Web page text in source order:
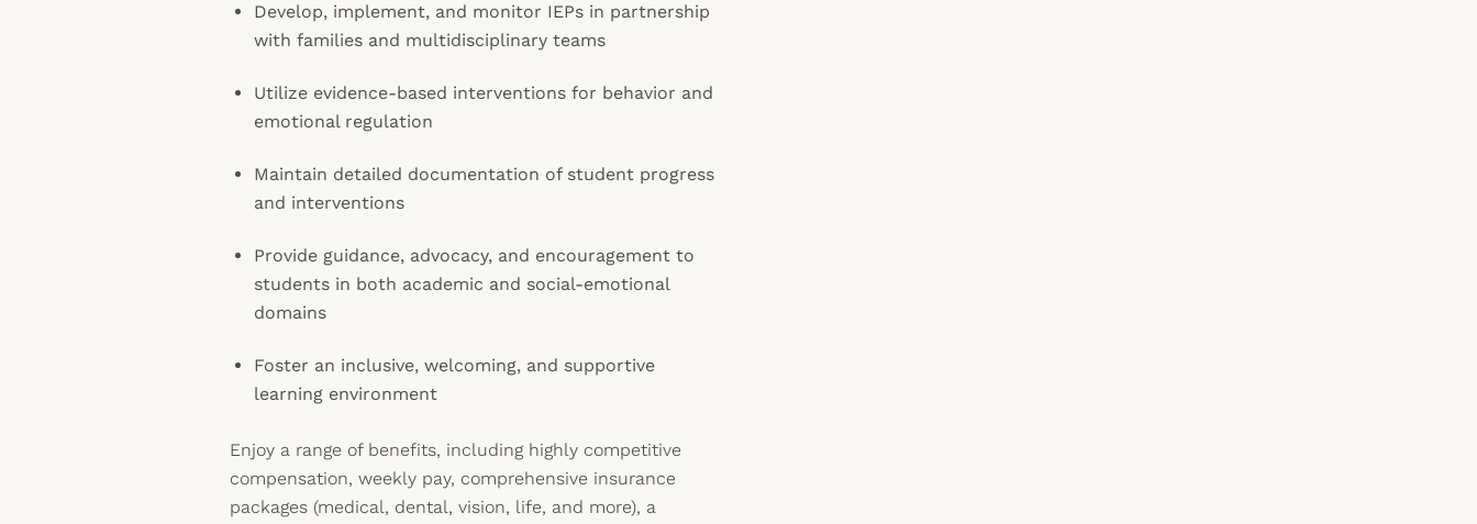
Develop, implement, and monitor IEPs in partnership
with families and multidisciplinary teams
Utilize evidence-based interventions for behavior and
emotional regulation
Maintain detailed documentation of student progress
and interventions
Provide guidance, advocacy, and encouragement to
students in both academic and social-emotional
domains
Foster an inclusive, welcoming, and supportive
learning environment
Enjoy a range of benefits, including highly competitive
compensation, weekly pay, comprehensive insurance
packages (medical, dental, vision, life, and more), a